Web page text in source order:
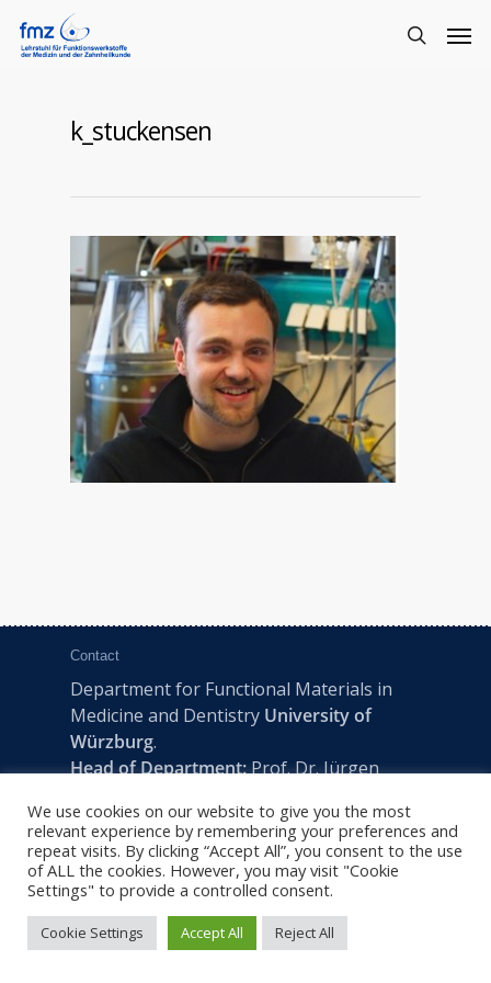
k_stuckensen
Contact
Department for Functional Materials in
Medicine and Dentistry University of
Würzburg.
Head of Department:Prof. Dr. Jürgen
Pleicherwall 2, D-97070 Würzburg | Tel:
+49 (0) 931 201-73610 | E:fmz-office@uni-
wuerzburg.de
We use cookies on our website to give you the most
relevant experience by remembering your preferences and
repeat visits. By clicking “Accept All”, you consent to the use
of ALL the cookies. However, you may visit "Cookie
Settings" to provide a controlled consent.
Cookie Settings Accept All Reject All